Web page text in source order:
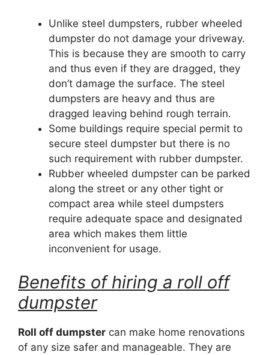
Unlike steel dumpsters, rubber wheeled
dumpster do not damage your driveway.
This is because they are smooth to carry
and thus even if they are dragged, they
don’t damage the surface. The steel
dumpsters are heavy and thus are
dragged leaving behind rough terrain.
Some buildings require special permit to
secure steel dumpster but there is no
such requirement with rubber dumpster.
Rubber wheeled dumpster can be parked
along the street or any other tight or
compact area while steel dumpsters
require adequate space and designated
area which makes them little
inconvenient for usage.
Benefits of hiring a roll off
dumpster
Roll off dumpster can make home renovations
of any size safer and manageable. They are